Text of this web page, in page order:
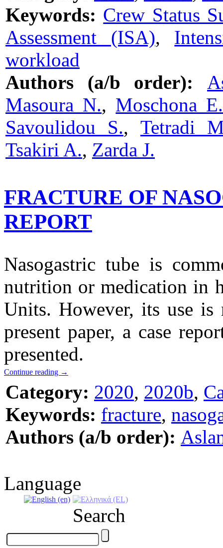
Keywords: Crew Status
Assessment (ISA),
workload
Authors (a/b order):
Masoura N., Moschona E.
Savoulidou S., Tetradi
Tsakiri A., Zarda J.
FRACTURE OF
REPORT
Nasogastric tube is
nutrition or medication in
Units. However, its use
present paper, a case
presented.
Continue reading →
Category: 2020, 2020b,
Keywords: fracture,
Authors (a/b order):
Language
Search